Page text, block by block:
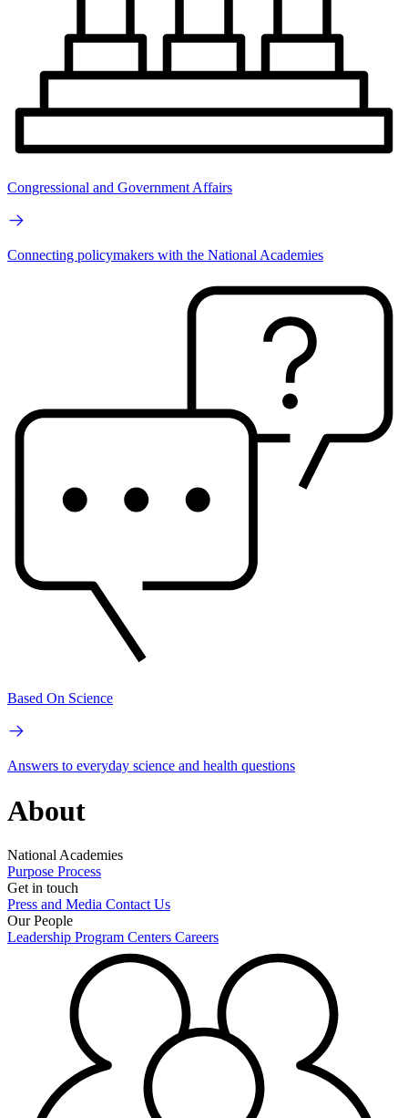
Congressional and Government Affairs
Connecting policymakers with the National Academies
Based On Science
Answers to everyday science and health questions
About
National Academies
Purpose Process
Get in touch
Press and Media Contact Us
Our People
Leadership Program Centers Careers